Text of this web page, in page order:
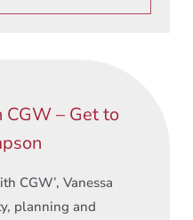
– Get to
CGW’, Vanessa
planning and